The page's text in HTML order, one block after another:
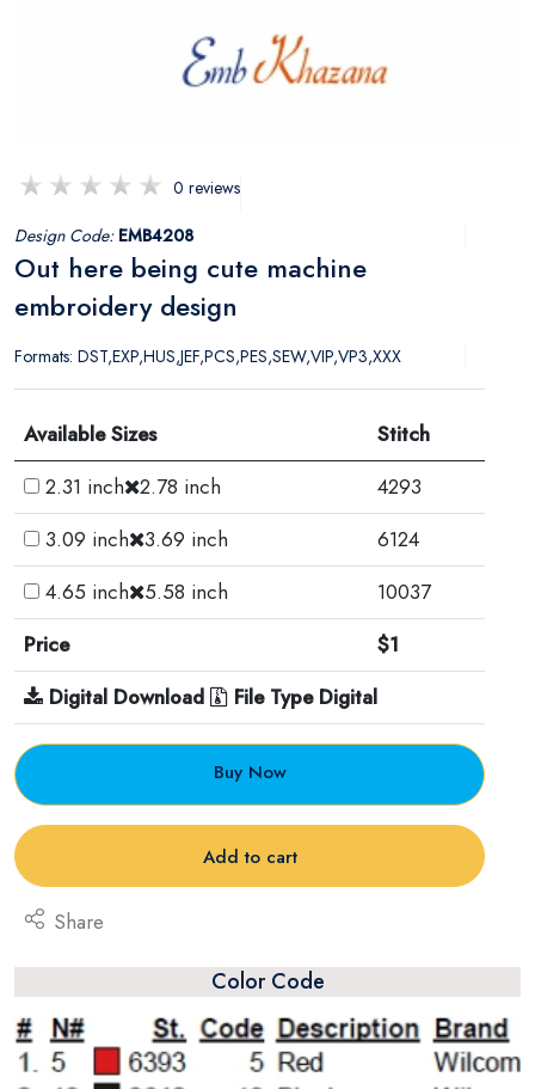
0 reviews
Design Code: EMB4208
Out here being cute machine
embroidery design
Formats: DST,EXP,HUS,JEF,PCS,PES,SEW,VIP,VP3,XXX
Available Sizes
Stitch
2.31 inch 2.78 inch
4293
3.09 inch 3.69 inch
6124
4.65 inch
5.58 inch
10037
Price
$1
Digital Download
File Type Digital
Buy Now
Add to cart
Share
Color Code